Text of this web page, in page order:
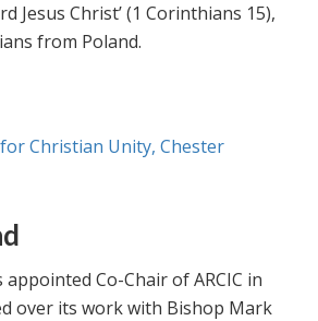
Jesus Christ’ (1 Corinthians 15),
from Poland.
Christian Unity, Chester
appointed Co-Chair of ARCIC in
over its work with Bishop Mark